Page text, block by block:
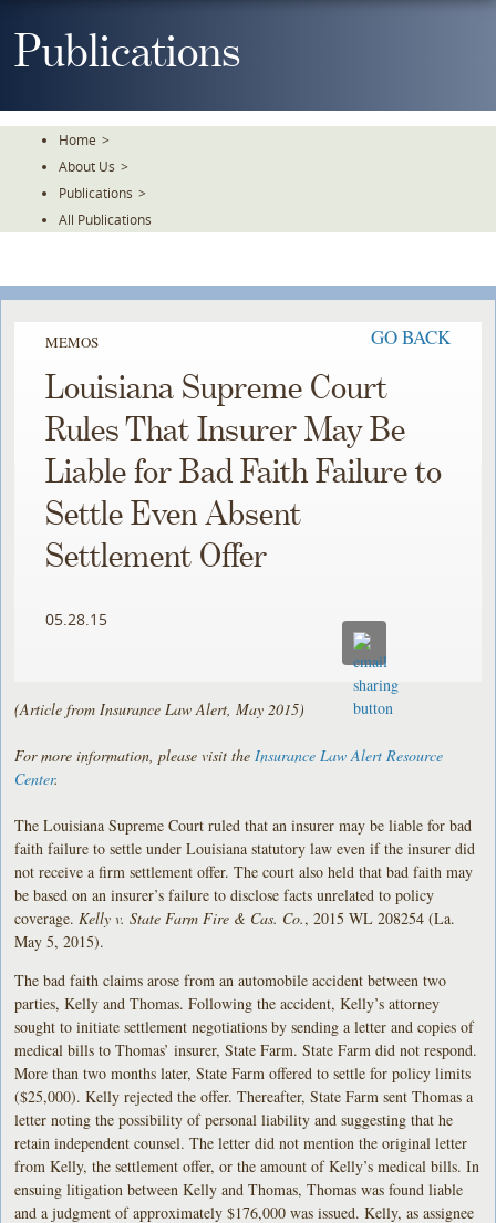
ToPublications
Home >
About Us >
Publications >
All Publications
MEMOS GO BACK
Louisiana Supreme Court
Rules That Insurer May Be
Liable for Bad Faith Failure to
Settle Even Absent
Settlement Offer
05.28.15
(Article from Insurance Law Alert, May 2015)
For more information, please visit the Insurance Law Alert Resource
Center.
The Louisiana Supreme Court ruled that an insurer may be liable for bad
faith failure to settle under Louisiana statutory law even if the insurer did
not receive a firm settlement offer. The court also held that bad faith may
be based on an insurer’s failure to disclose facts unrelated to policy
coverage. Kelly v. State Farm Fire & Cas. Co., 2015 WL 208254 (La.
May 5, 2015).
The bad faith claims arose from an automobile accident between two
parties, Kelly and Thomas. Following the accident, Kelly’s attorney
sought to initiate settlement negotiations by sending a letter and copies of
medical bills to Thomas’ insurer, State Farm. State Farm did not respond.
More than two months later, State Farm offered to settle for policy limits
($25,000). Kelly rejected the offer. Thereafter, State Farm sent Thomas a
letter noting the possibility of personal liability and suggesting that he
retain independent counsel. The letter did not mention the original letter
from Kelly, the settlement offer, or the amount of Kelly’s medical bills. In
ensuing litigation between Kelly and Thomas, Thomas was found liable
and a judgment of approximately $176,000 was issued. Kelly, as assignee